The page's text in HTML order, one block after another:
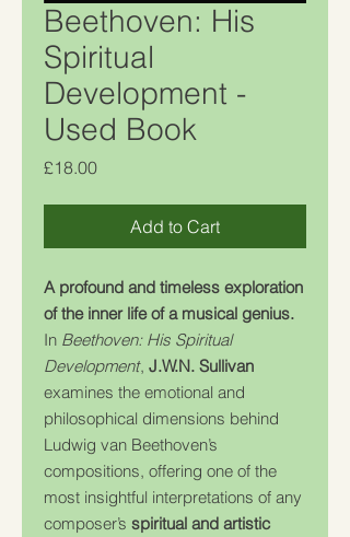
Beethoven: His
Spiritual
Development -
Used Book
£18.00Price
Add to Cart
A profound and timeless exploration
of the inner life of a musical genius.
In Beethoven: His Spiritual
Development, J.W.N. Sullivan
examines the emotional and
philosophical dimensions behind
Ludwig van Beethoven’s
compositions, offering one of the
most insightful interpretations of any
composer’s spiritual and artistic